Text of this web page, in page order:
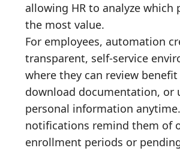
allowing HR to analyze which
the most value.
For employees, automation
transparent, self-service
where they can review
download documentation, or
personal information
notifications remind them of
enrollment periods or